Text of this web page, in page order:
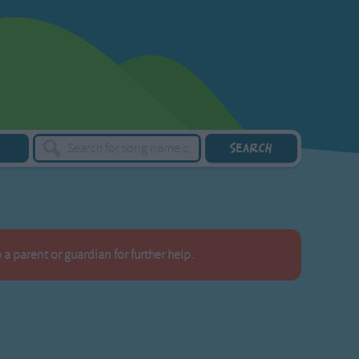
parent or guardian for further help.